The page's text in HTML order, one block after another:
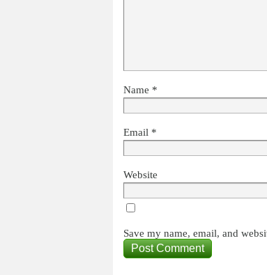
Name *
Email *
Website
Save my name, email, and